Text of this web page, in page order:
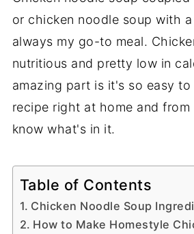
or chicken noodle soup with
always my go-to meal.
nutritious and pretty low in
amazing part is it's so easy to
recipe right at home and from
know what's in it.
Table of Contents
Chicken Noodle Soup
How to Make Homestyle